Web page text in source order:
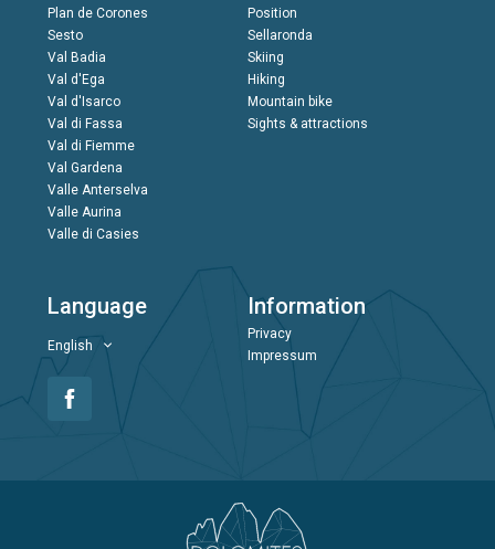
Plan de Corones
Sesto
Val Badia
Val d'Ega
Val d'Isarco
Val di Fassa
Val di Fiemme
Val Gardena
Valle Anterselva
Valle Aurina
Valle di Casies
Position
Sellaronda
Skiing
Hiking
Mountain bike
Sights & attractions
Language
English
Information
Privacy
Impressum